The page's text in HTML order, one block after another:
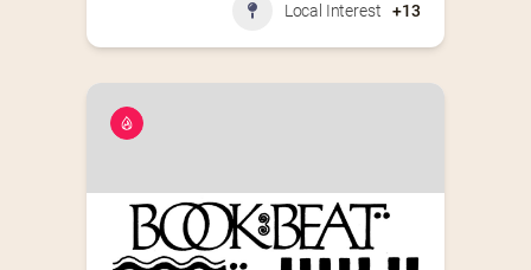
Local Interest +13